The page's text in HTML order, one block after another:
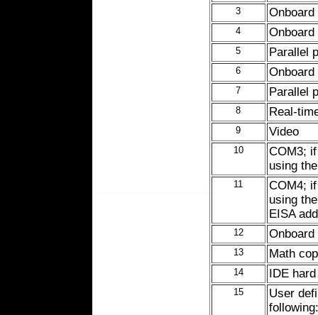
3
4
5 Parallel
6
7 Parallel
8 Real-
9 Video
10
COM3;
using
11
COM4;
using
EISA
12
13 Math
14 IDE
15
User
following: